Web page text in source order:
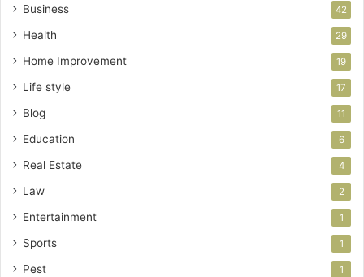
Business 42
Health 29
Home Improvement 19
Life style 17
Blog 11
Education 6
Real Estate 4
Law 2
Entertainment 1
Sports 1
Pest 1